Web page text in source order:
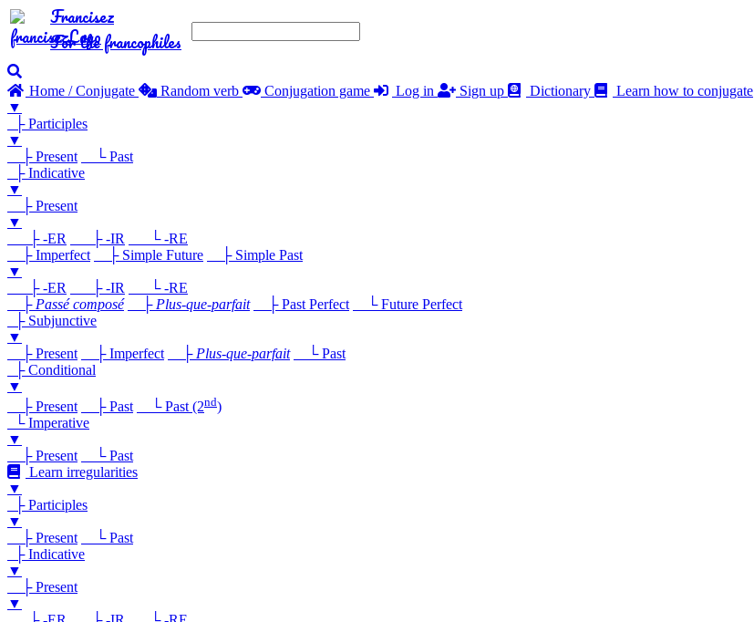
Francisez
For the francophiles
Home / Conjugate Random verb Conjugation game Log in Sign up Dictionary
Learn how to conjugate
▼
├ Participles
▼
├ Present
└ Past
├ Indicative
▼
├ Present
▼
├ -ER
├ -IR
└ -RE
├ Imperfect
├ Simple Future
├ Simple Past
▼
├ -ER
├ -IR
└ -RE
├ Passé composé ├ Plus-que-parfait ├ Past Perfect
└ Future Perfect
├ Subjunctive
▼
├ Present
├ Imperfect ├ Plus-que-parfait
└ Past
├ Conditional
▼
├ Present
├ Past └ Past (2nd)
└ Imperative
▼
├ Present
└ Past
Learn irregularities
▼
├ Participles
▼
├ Present
└ Past
├ Indicative
▼
├ Present
▼